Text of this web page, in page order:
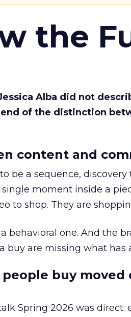
the
Alba did not
of the distinction
content and
be a sequence,
moment inside a
to shop. They are
behavioral one. And the
buy are missing what has
buy moved
Spring 2026 was